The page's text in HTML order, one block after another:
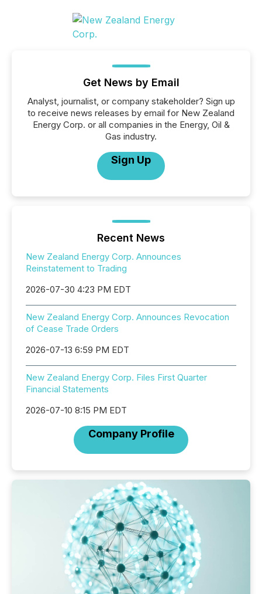
Get News by Email
Analyst, journalist, or company stakeholder? Sign up
to receive news releases by email for New Zealand
Energy Corp. or all companies in the Energy, Oil &
Gas industry.
Sign Up
Recent News
New Zealand Energy Corp. Announces
Reinstatement to Trading
2026-07-30 4:23 PM EDT
New Zealand Energy Corp. Announces Revocation
of Cease Trade Orders
2026-07-13 6:59 PM EDT
New Zealand Energy Corp. Files First Quarter
Financial Statements
2026-07-10 8:15 PM EDT
Company Profile